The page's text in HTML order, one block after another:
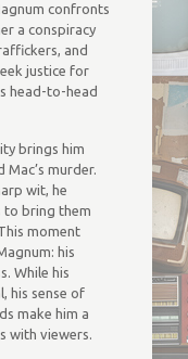
confronts
a conspiracy
and
justice for
head-to-head
brings him
murder.
wit, he
to bring them
moment
his
While his
his sense of
make him a
with viewers.